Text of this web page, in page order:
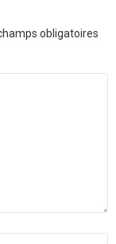
champs obligatoires